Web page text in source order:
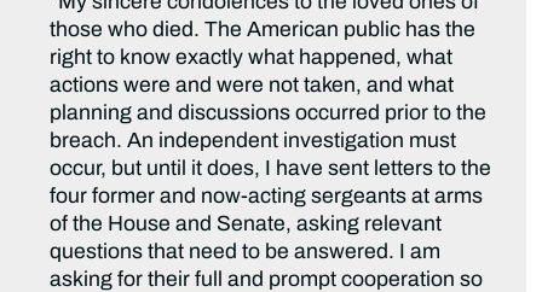
those who died. The American public has the
right to know exactly what happened, what
actions were and were not taken, and what
planning and discussions occurred prior to the
breach. An independent investigation must
occur, but until it does, I have sent letters to the
four former and now-acting sergeants at arms
of the House and Senate, asking relevant
questions that need to be answered. I am
asking for their full and prompt cooperation so